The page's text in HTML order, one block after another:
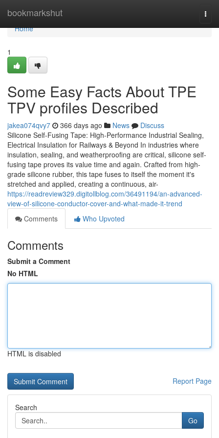
bookmarkshut
Home
Home
1
Some Easy Facts About TPE
TPV profiles Described
jakea074qvy7 366 days ago News
Discuss
Silicone Self-Fusing Tape: High-Performance Industrial Sealing,
Electrical Insulation for Railways & Beyond In industries where
insulation, sealing, and weatherproofing are critical, silicone self-
fusing tape proves its value time and again. Crafted from high-
grade silicone rubber, this tape fuses to itself the moment it's
stretched and applied, creating a continuous, air-
https://readreview329.digitollblog.com/36491194/an-advanced-
view-of-silicone-conductor-cover-and-what-made-it-trend
Comments
Who Upvoted
Comments
Submit a Comment
No HTML
HTML is disabled
Report Page
Search
Go